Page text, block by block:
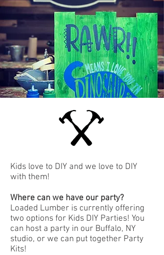
Kids love to DIY and we love to DIY
with them!
Where can we have our party?
Loaded Lumber is currently offering
two options for Kids DIY Parties! You
can host a party in our Buffalo, NY
studio, or we can put together Party
Kits!